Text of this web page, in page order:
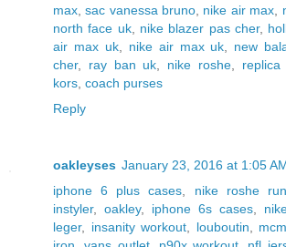
max ,sac vanessa bruno nike air max
north face uk, nike blazer pas cher,
air max uk, nike air max uk new
cher, ray ban uk nike roshe, replica
kors coach purses
Reply
oakleyses January 23, 2016 at 1:05
iphone 6 plus cases
nike roshe run
instyler, oakley, iphone 6s cases
leger, insanity workout louboutin